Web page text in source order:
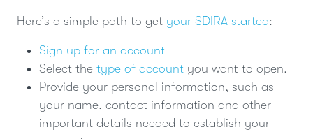
Here’s a simple path to get your SDIRA started:
Sign up for an account
Select the type of account you want to open.
Provide your personal information, such as
your name, contact information and other
important details needed to establish your